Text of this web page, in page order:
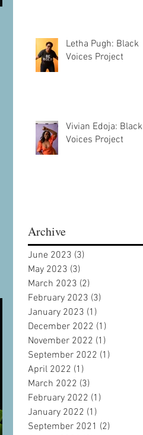
Letha Pugh: Black
Voices Project
Vivian Edoja: Black
Voices Project
Archive
June 2023 (3)
May 2023 (3)
March 2023 (2)
February 2023 (3)
January 2023 (1)
December 2022 (1)
November 2022 (1)
September 2022 (1)
April 2022 (1)
March 2022 (3)
February 2022 (1)
January 2022 (1)
September 2021 (2)